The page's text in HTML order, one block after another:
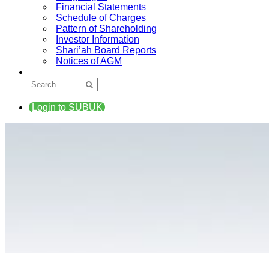
Financial Statements
Schedule of Charges
Pattern of Shareholding
Investor Information
Shari’ah Board Reports
Notices of AGM
Login to SUBUK